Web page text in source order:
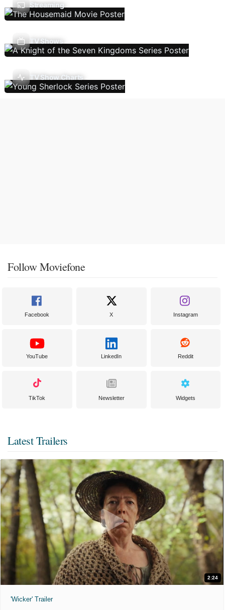
Streaming
TV Shows
TV Show Charts
Follow Moviefone
Facebook X Instagram
YouTube LinkedIn Reddit
TikTok Newsletter Widgets
Latest Trailers
2:24
'Wicker' Trailer